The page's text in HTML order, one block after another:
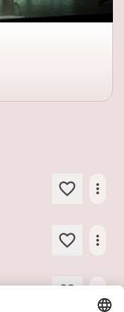
more_horiz
more_horiz